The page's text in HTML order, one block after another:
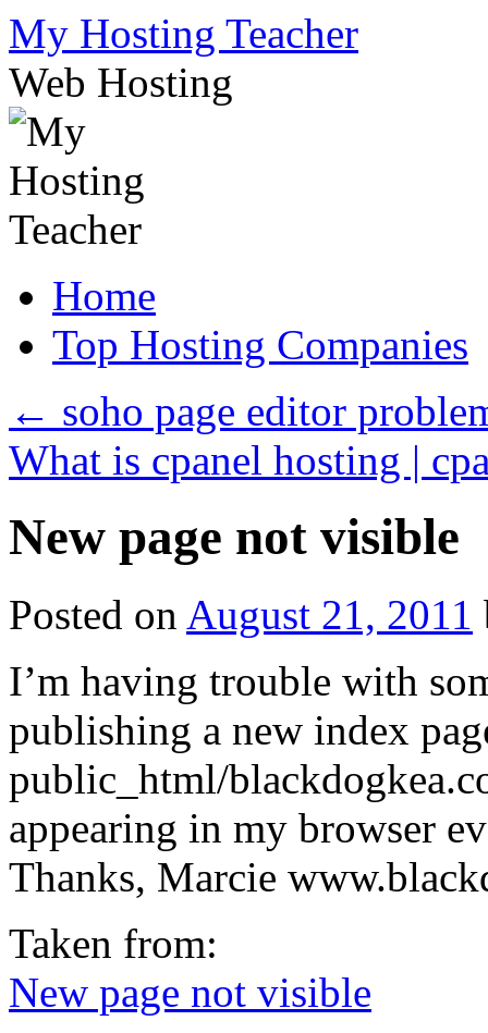
Skip
to
content
My Hosting Teacher
Web Hosting
Home
Top Hosting Companies
← soho page editor
What is cpanel hosting |
New page not visible
Posted on August 21, 2011
I’m having trouble with
publishing a new index
public_html/
appearing in my browser
Thanks, Marcie
Taken from:
New page not visible